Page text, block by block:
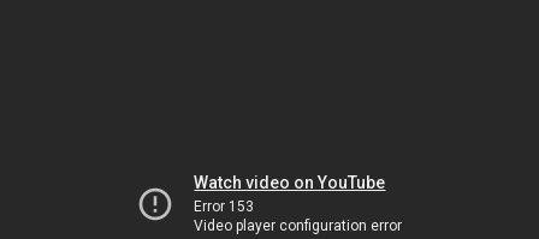
Watch video on YouTube
Error 153
Video player configuration error